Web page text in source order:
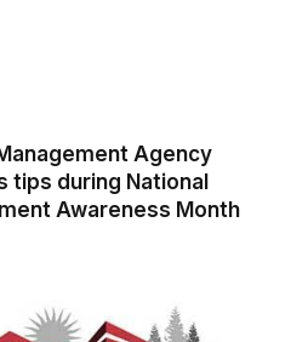
Agency
during National
Awareness Month